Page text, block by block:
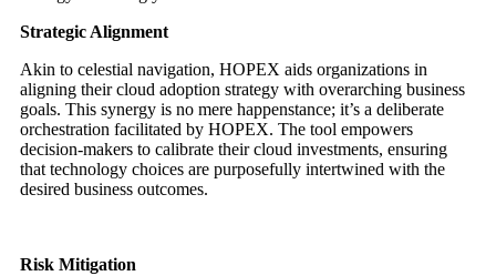
Strategic Alignment
Akin to celestial navigation, HOPEX aids organizations in
aligning their cloud adoption strategy with overarching business
goals. This synergy is no mere happenstance; it’s a deliberate
orchestration facilitated by HOPEX. The tool empowers
decision-makers to calibrate their cloud investments, ensuring
that technology choices are purposefully intertwined with the
desired business outcomes.
Risk Mitigation